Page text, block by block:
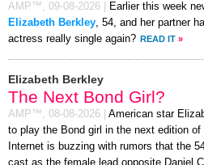
AMP™, 09-08-2026
Earlier this week
Elizabeth Berkley, 54, and her partner
actress really single again? READ IT »
Elizabeth Berkley
The Next Bond Girl?
AMP™, 08-08-2026
American star
to play the Bond girl in the next edition of
Internet is buzzing with rumors that the
cast as the female lead opposite Daniel